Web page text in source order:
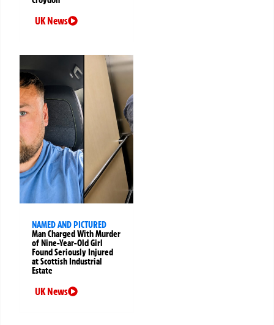
UK News
NAMED AND PICTURED
Man Charged With Murder
of Nine-Year-Old Girl
Found Seriously Injured
at Scottish Industrial
Estate
UK News